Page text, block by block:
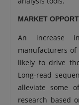
MARKET
An increase
manufacturers of
likely to drive
Long-read
alleviate some
research based